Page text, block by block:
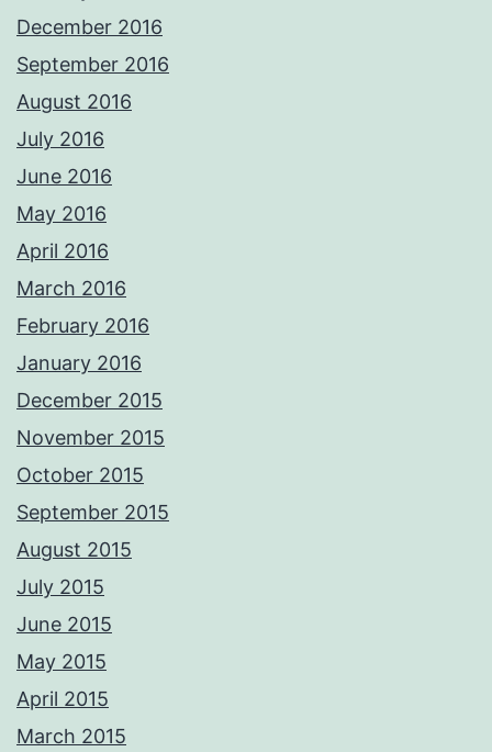
December 2016
September 2016
August 2016
July 2016
June 2016
May 2016
April 2016
March 2016
February 2016
January 2016
December 2015
November 2015
October 2015
September 2015
August 2015
July 2015
June 2015
May 2015
April 2015
March 2015